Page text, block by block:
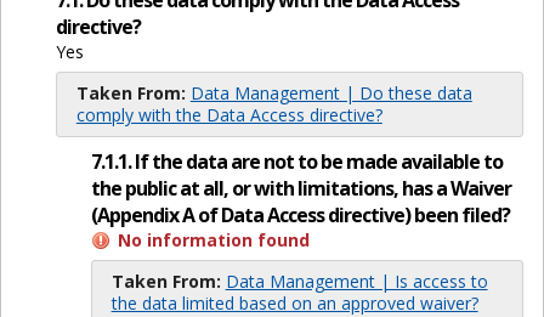
directive?
Yes
Taken From: Data Management | Do these data
comply with the Data Access directive?
7.1.1. If the data are not to be made available to
the public at all, or with limitations, has a Waiver
(Appendix A of Data Access directive) been filed?
No information found
Taken From: Data Management | Is access to
the data limited based on an approved waiver?